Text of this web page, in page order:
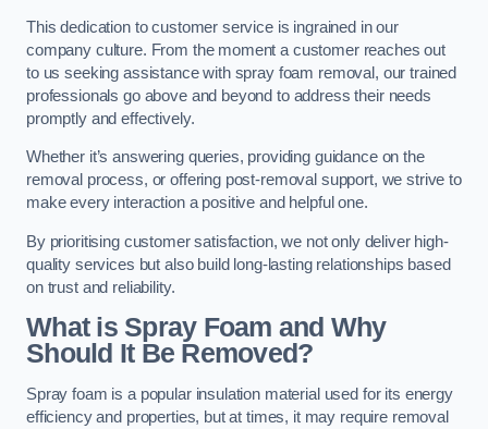
This dedication to customer service is ingrained in our
company culture. From the moment a customer reaches out
to us seeking assistance with spray foam removal, our trained
professionals go above and beyond to address their needs
promptly and effectively.
Whether it’s answering queries, providing guidance on the
removal process, or offering post-removal support, we strive to
make every interaction a positive and helpful one.
By prioritising customer satisfaction, we not only deliver high-
quality services but also build long-lasting relationships based
on trust and reliability.
What is Spray Foam and Why
Should It Be Removed?
Spray foam is a popular insulation material used for its energy
efficiency and properties, but at times, it may require removal